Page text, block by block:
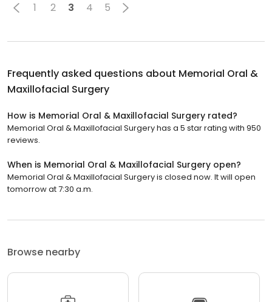
1 2 3 4 5
Frequently asked questions about Memorial Oral &
Maxillofacial Surgery
How is Memorial Oral & Maxillofacial Surgery rated?
Memorial Oral & Maxillofacial Surgery has a 5 star rating with 950
reviews.
When is Memorial Oral & Maxillofacial Surgery open?
Memorial Oral & Maxillofacial Surgery is closed now. It will open
tomorrow at 7:30 a.m.
Browse nearby